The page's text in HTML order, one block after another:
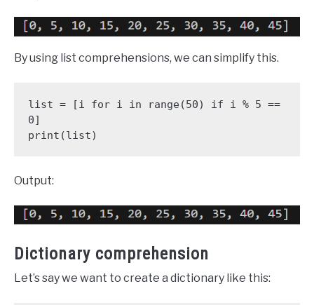
By using list comprehensions, we can simplify this.
list = [i for i in range(50) if i % 5 ==
0]
print(list)
Output:
Dictionary comprehension
Let’s say we want to create a dictionary like this: